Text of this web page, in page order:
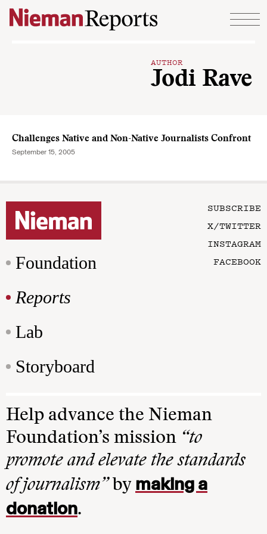
Skip to content
AUTHOR
Jodi Rave
Challenges Native and Non-Native Journalists Confront
September 15, 2005
Foundation
Reports
Lab
Storyboard
SUBSCRIBE
X/TWITTER
INSTAGRAM
FACEBOOK
Help advance the Nieman
Foundation’s mission “to
promote and elevate the standards
of journalism”by making a
donation.